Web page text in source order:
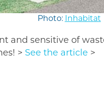
Photo: Inhabitat
and sensitive of
> See the article >